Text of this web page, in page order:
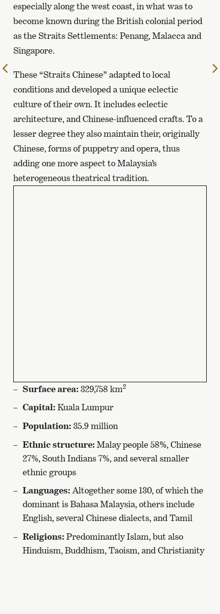
especially along the west coast, in what was to
become known during the British colonial period
as the Straits Settlements: Penang, Malacca and
Singapore.
These “Straits Chinese” adapted to local
conditions and developed a unique eclectic
culture of their own. It includes eclectic
architecture, and Chinese-influenced crafts. To a
lesser degree they also maintain their, originally
Chinese, forms of puppetry and opera, thus
adding one more aspect to Malaysia’s
heterogeneous theatrical tradition.
Surface area: 329,758 km2
Capital: Kuala Lumpur
Population: 35.9 million
Ethnic structure: Malay people 58%, Chinese
27%, South Indians 7%, and several smaller
ethnic groups
Languages: Altogether some 130, of which the
dominant is Bahasa Malaysia, others include
English, several Chinese dialects, and Tamil
Religions: Predominantly Islam, but also
Hinduism, Buddhism, Taoism, and Christianity
To
the
previous
page